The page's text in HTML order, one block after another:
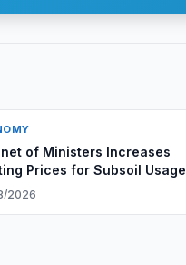
of Ministers Increases
Prices for Subsoil Usage
2026